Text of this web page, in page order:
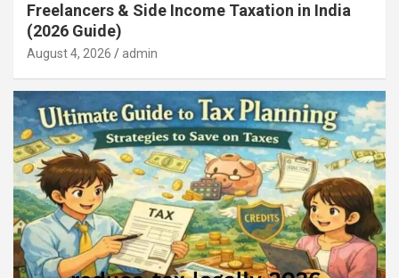
Freelancers & Side Income Taxation in India
(2026 Guide)
August 4, 2026 admin